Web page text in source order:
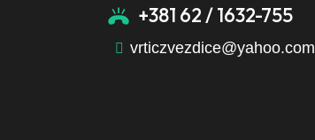
+381 62 / 1632-755
vrticzvezdice@yahoo.com